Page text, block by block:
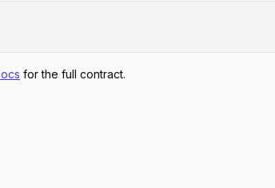
for the full contract.